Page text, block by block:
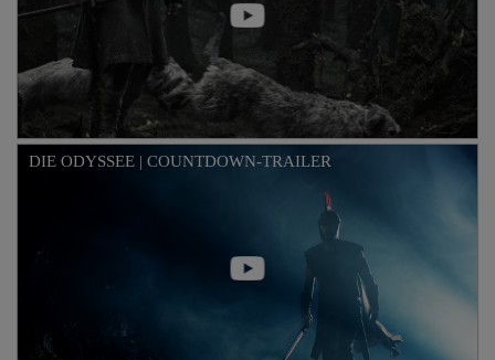
DIE ODYSSEE | COUNTDOWN-TRAILER